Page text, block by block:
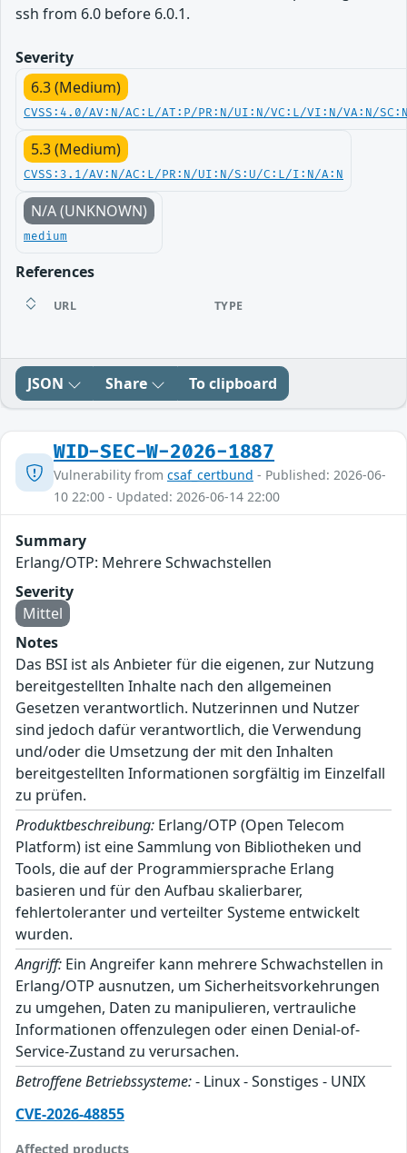
ssh from 6.0 before 6.0.1.
Severity
6.3 (Medium)
CVSS:4.0/AV:N/AC:L/AT:P/PR:N/UI:N/VC:L/VI:N/VA:N/
5.3 (Medium)
CVSS:3.1/AV:N/AC:L/PR:N/UI:N/S:U/C:L/I:N/A:N
N/A (UNKNOWN)
medium
References
URL TYPE
JSON Share To clipboard
WID-SEC-W-2026-1887
Vulnerability from csaf_certbund - Published: 2026-06-
10 22:00 - Updated: 2026-06-14 22:00
Summary
Erlang/OTP: Mehrere Schwachstellen
Severity
Mittel
Notes
Das BSI ist als Anbieter für die eigenen, zur Nutzung
bereitgestellten Inhalte nach den allgemeinen
Gesetzen verantwortlich. Nutzerinnen und Nutzer
sind jedoch dafür verantwortlich, die Verwendung
und/oder die Umsetzung der mit den Inhalten
bereitgestellten Informationen sorgfältig im Einzelfall
zu prüfen.
Produktbeschreibung: Erlang/OTP (Open Telecom
Platform) ist eine Sammlung von Bibliotheken und
Tools, die auf der Programmiersprache Erlang
basieren und für den Aufbau skalierbarer,
fehlertoleranter und verteilter Systeme entwickelt
wurden.
Angriff: Ein Angreifer kann mehrere Schwachstellen in
Erlang/OTP ausnutzen, um Sicherheitsvorkehrungen
zu umgehen, Daten zu manipulieren, vertrauliche
Informationen offenzulegen oder einen Denial-of-
Service-Zustand zu verursachen.
Betroffene Betriebssysteme:- Linux - Sonstiges - UNIX
CVE-2026-48855
Affected products